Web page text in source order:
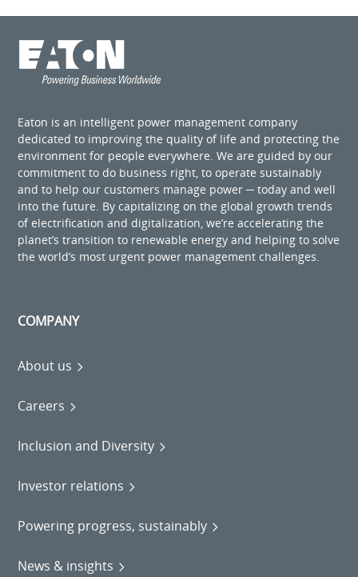
Eaton is an intelligent power management company
dedicated to improving the quality of life and protecting the
environment for people everywhere. We are guided by our
commitment to do business right, to operate sustainably
and to help our customers manage power ─ today and well
into the future. By capitalizing on the global growth trends
of electrification and digitalization, we’re accelerating the
planet’s transition to renewable energy and helping to solve
the world’s most urgent power management challenges.
COMPANY
About us
Careers
Inclusion and Diversity
Investor relations
Powering progress, sustainably
News & insights